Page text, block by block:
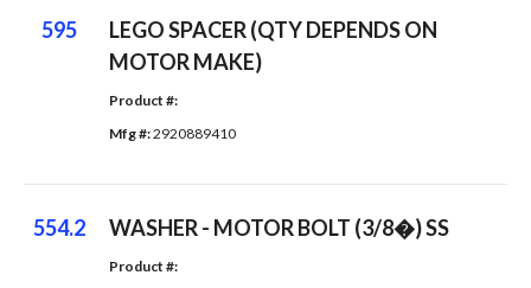
595
LEGO SPACER (QTY DEPENDS ON
MOTOR MAKE)
Product #:
Mfg #: 2920889410
554.2 WASHER - MOTOR BOLT (3/8�) SS
Product #: